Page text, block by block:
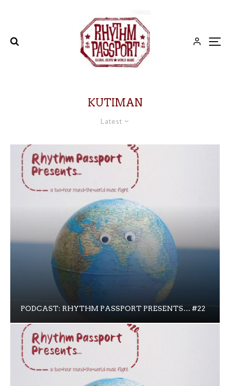
KUTIMAN
Latest
PODCAST: RHYTHM PASSPORT PRESENTS… #22